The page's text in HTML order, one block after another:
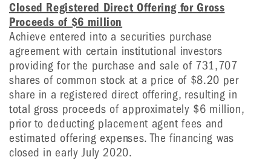
Closed Registered Direct Offering for Gross
Proceeds of $6 million
Achieve entered into a securities purchase
agreement with certain institutional investors
providing for the purchase and sale of 731,707
shares of common stock at a price of $8.20 per
share in a registered direct offering, resulting in
total gross proceeds of approximately $6 million,
prior to deducting placement agent fees and
estimated offering expenses. The financing was
closed in early July 2020.